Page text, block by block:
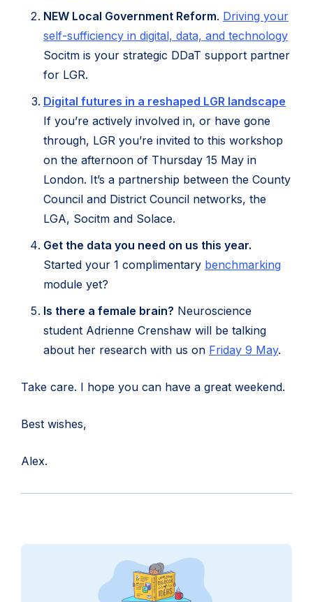
new
NEW Local Government Reform. Driving your
self-sufficiency in digital, data, and technology
in
Socitm is your strategic DDaT support partner
for LGR.
Digital futures in a reshaped LGR landscape
If you’re actively involved in, or have gone
through, LGR you’re invited to this workshop
on the afternoon of Thursday 15 May in
London. It’s a partnership between the County
Council and District Council networks, the
LGA, Socitm and Solace.
Get the data you need on us this year.
Started your 1 complimentary benchmarking
module yet?
Is there a female brain? Neuroscience
student Adrienne Crenshaw will be talking
about her research with us on Friday 9 May
new
.
Take care. I hope you can have a great weekend.
Best wishes,
Alex.